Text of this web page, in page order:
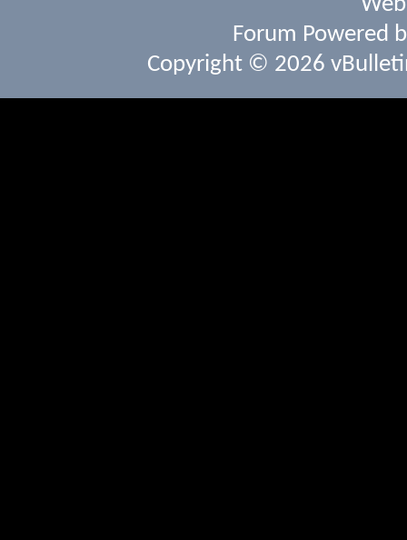
Forum Powered
Copyright © 2026